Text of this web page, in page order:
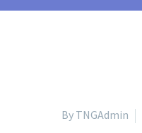
By TNGAdmin